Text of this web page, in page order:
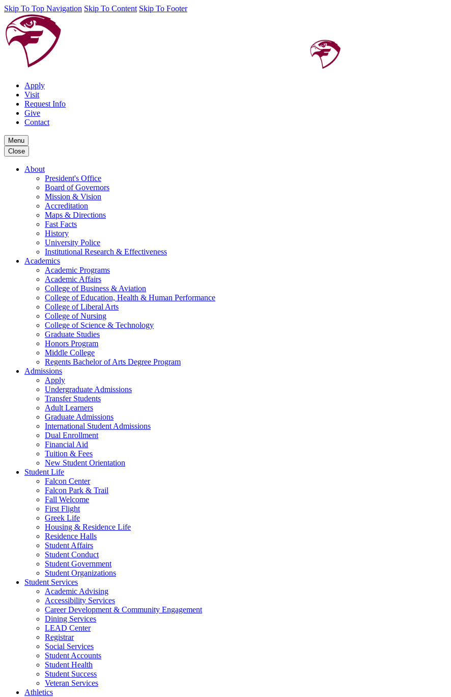
Skip To Top Navigation Skip To Content Skip To Footer
Apply
Visit
Request Info
Give
Contact
Menu
Close
About
President's Office
Board of Governors
Mission & Vision
Accreditation
Maps & Directions
Fast Facts
History
University Police
Institutional Research & Effectiveness
Academics
Academic Programs
Academic Affairs
College of Business & Aviation
College of Education, Health & Human Performance
College of Liberal Arts
College of Nursing
College of Science & Technology
Graduate Studies
Honors Program
Middle College
Regents Bachelor of Arts Degree Program
Admissions
Apply
Undergraduate Admissions
Transfer Students
Adult Learners
Graduate Admissions
International Student Admissions
Dual Enrollment
Financial Aid
Tuition & Fees
New Student Orientation
Student Life
Falcon Center
Falcon Park & Trail
Fall Welcome
First Flight
Greek Life
Housing & Residence Life
Residence Halls
Student Affairs
Student Conduct
Student Government
Student Organizations
Student Services
Academic Advising
Accessibility Services
Career Development & Community Engagement
Dining Services
LEAD Center
Registrar
Social Services
Student Accounts
Student Health
Student Success
Veteran Services
Athletics